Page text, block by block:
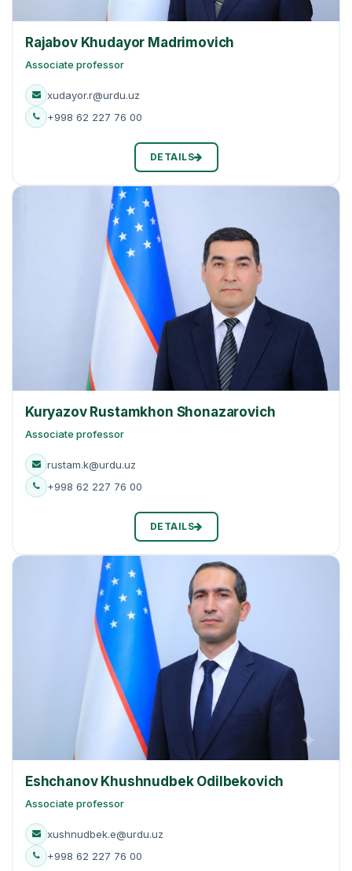
Rajabov Khudayor Madrimovich
Associate professor
xudayor.r@urdu.uz
+998 62 227 76 00
DETAILS
Kuryazov Rustamkhon Shonazarovich
Associate professor
rustam.k@urdu.uz
+998 62 227 76 00
DETAILS
Eshchanov Khushnudbek Odilbekovich
Associate professor
xushnudbek.e@urdu.uz
+998 62 227 76 00